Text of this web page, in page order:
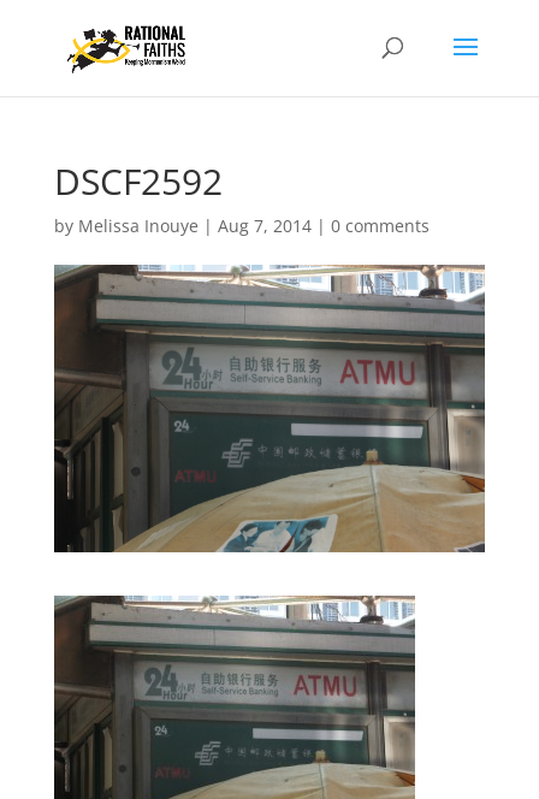
DSCF2592
by Melissa Inouye | Aug 7, 2014| 0 comments